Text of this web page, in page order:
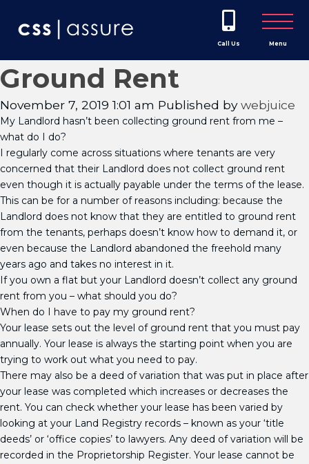
Call Us Menu
Ground Rent
November 7, 2019 1:01 am Published bywebjuice
My Landlord hasn’t been collecting ground rent from me –
what do I do?
I regularly come across situations where tenants are very
concerned that their Landlord does not collect ground rent
even though it is actually payable under the terms of the lease.
This can be for a number of reasons including: because the
Landlord does not know that they are entitled to ground rent
from the tenants, perhaps doesn’t know how to demand it, or
even because the Landlord abandoned the freehold many
years ago and takes no interest in it.
If you own a flat but your Landlord doesn’t collect any ground
rent from you – what should you do?
When do I have to pay my ground rent?
Your lease sets out the level of ground rent that you must pay
annually. Your lease is always the starting point when you are
trying to work out what you need to pay.
There may also be a deed of variation that was put in place after
your lease was completed which increases or decreases the
rent. You can check whether your lease has been varied by
looking at your Land Registry records – known as your ‘title
deeds’ or ‘office copies’ to lawyers. Any deed of variation will be
recorded in the Proprietorship Register. Your lease cannot be